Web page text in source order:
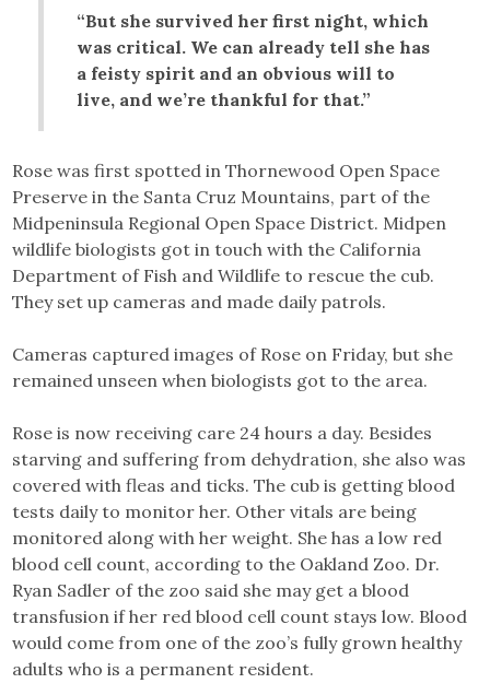
“But she survived her first night, which
was critical. We can already tell she has
a feisty spirit and an obvious will to
live, and we’re thankful for that.”
Rose was first spotted in Thornewood Open Space
Preserve in the Santa Cruz Mountains, part of the
Midpeninsula Regional Open Space District. Midpen
wildlife biologists got in touch with the California
Department of Fish and Wildlife to rescue the cub.
They set up cameras and made daily patrols.
Cameras captured images of Rose on Friday, but she
remained unseen when biologists got to the area.
Rose is now receiving care 24 hours a day. Besides
starving and suffering from dehydration, she also was
covered with fleas and ticks. The cub is getting blood
tests daily to monitor her. Other vitals are being
monitored along with her weight. She has a low red
blood cell count, according to the Oakland Zoo. Dr.
Ryan Sadler of the zoo said she may get a blood
transfusion if her red blood cell count stays low. Blood
would come from one of the zoo’s fully grown healthy
adults who is a permanent resident.